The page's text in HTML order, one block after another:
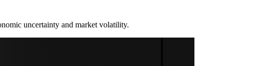
uncertainty and market volatility.